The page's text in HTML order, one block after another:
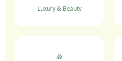
Luxury & Beauty
🎁